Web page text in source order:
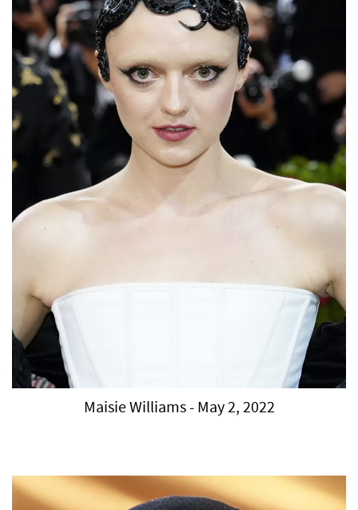
Maisie Williams - May 2, 2022